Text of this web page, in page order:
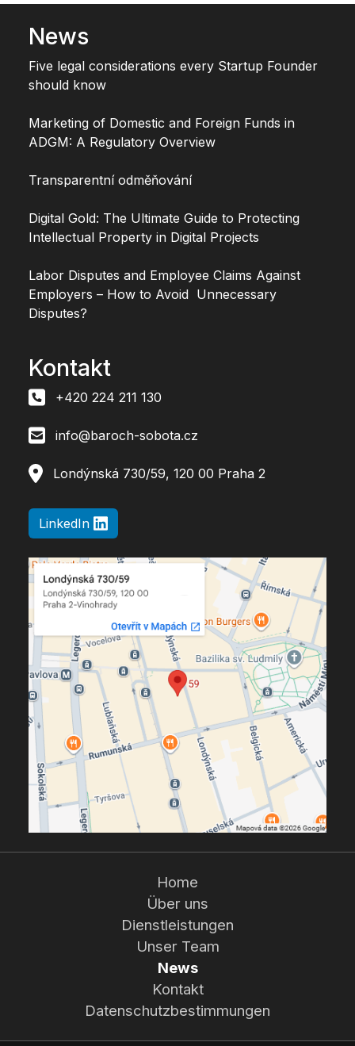
News
Five legal considerations every Startup Founder
should know
Marketing of Domestic and Foreign Funds in
ADGM: A Regulatory Overview
Transparentní odměňování
Digital Gold: The Ultimate Guide to Protecting
Intellectual Property in Digital Projects
Labor Disputes and Employee Claims Against
Employers – How to Avoid Unnecessary
Disputes?
Kontakt
+420 224 211 130
info@baroch-sobota.cz
Londýnská 730/59, 120 00 Praha 2
LinkedIn
Home
Über uns
Dienstleistungen
Unser Team
News
Kontakt
Datenschutzbestimmungen